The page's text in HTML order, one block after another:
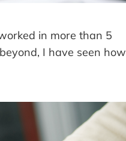
in more than 5
I have seen how